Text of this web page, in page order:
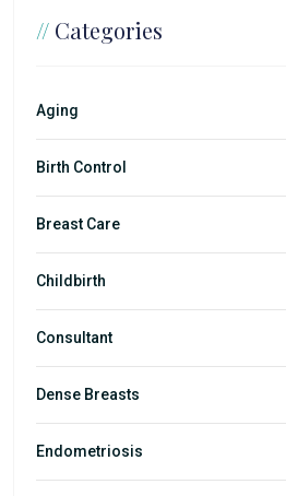
// Categories
Aging
Birth Control
Breast Care
Childbirth
Consultant
Dense Breasts
Endometriosis